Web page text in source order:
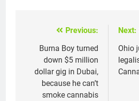
navigation
Previous:
Burna Boy turned
down $5 million
dollar gig in Dubai,
because he can’t
smoke cannabis
Next:
Ohio